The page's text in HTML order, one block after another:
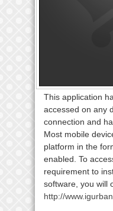
This application
accessed on any
connection and
Most mobile
platform in the
enabled. To
requirement to
software, you will
http://